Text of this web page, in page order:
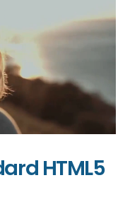
HTML5